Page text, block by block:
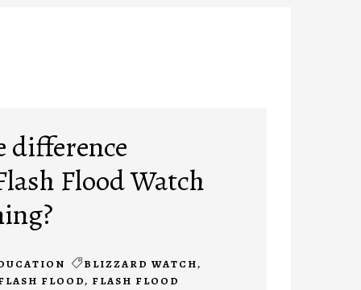
difference
Flood Watch
BLIZZARD WATCH,
FLOOD, FLASH FLOOD